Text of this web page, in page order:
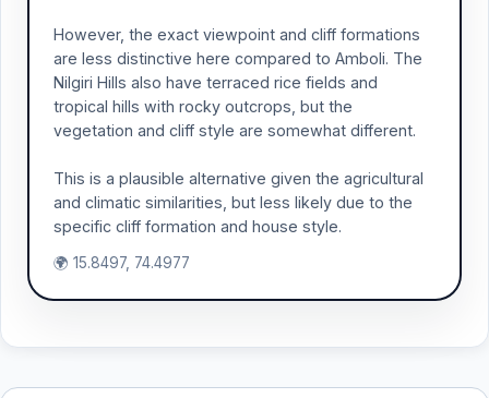
However, the exact viewpoint and cliff formations
are less distinctive here compared to Amboli. The
Nilgiri Hills also have terraced rice fields and
tropical hills with rocky outcrops, but the
vegetation and cliff style are somewhat different.
This is a plausible alternative given the agricultural
and climatic similarities, but less likely due to the
specific cliff formation and house style.
🌍 15.8497, 74.4977